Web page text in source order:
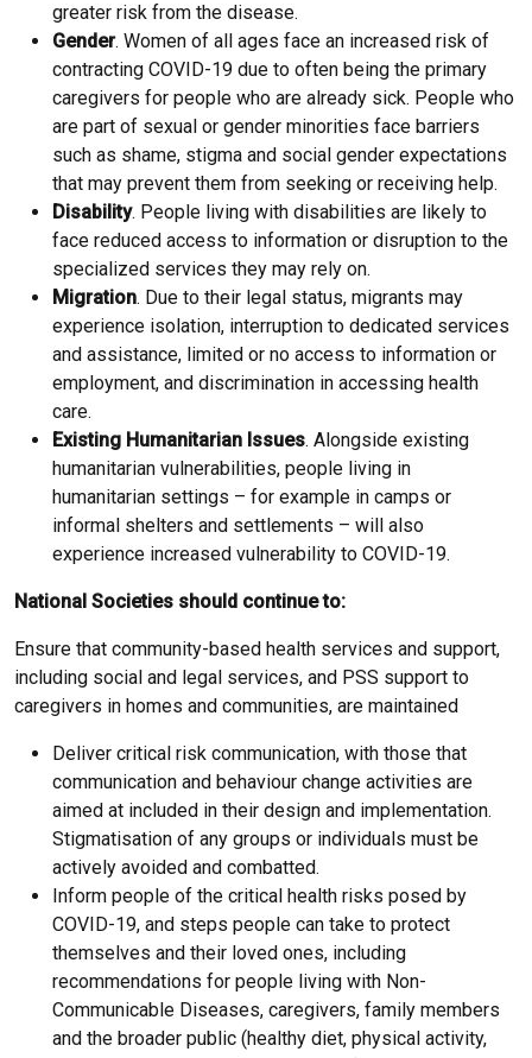
greater risk from the disease.
Gender. Women of all ages face an increased risk of
contracting COVID-19 due to often being the primary
caregivers for people who are already sick. People who
are part of sexual or gender minorities face barriers
such as shame, stigma and social gender expectations
that may prevent them from seeking or receiving help.
Disability. People living with disabilities are likely to
face reduced access to information or disruption to the
specialized services they may rely on.
Migration. Due to their legal status, migrants may
experience isolation, interruption to dedicated services
and assistance, limited or no access to information or
employment, and discrimination in accessing health
care.
Existing Humanitarian Issues. Alongside existing
humanitarian vulnerabilities, people living in
humanitarian settings – for example in camps or
informal shelters and settlements – will also
experience increased vulnerability to COVID-19.
National Societies should continue to:
Ensure that community-based health services and support,
including social and legal services, and PSS support to
caregivers in homes and communities, are maintained
Deliver critical risk communication, with those that
communication and behaviour change activities are
aimed at included in their design and implementation.
Stigmatisation of any groups or individuals must be
actively avoided and combatted.
Inform people of the critical health risks posed by
COVID-19, and steps people can take to protect
themselves and their loved ones, including
recommendations for people living with Non-
Communicable Diseases, caregivers, family members
and the broader public (healthy diet, physical activity,